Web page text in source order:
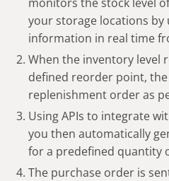
your storage locations by
information in real time
When the inventory level
defined reorder point,
replenishment order as
Using APIs to integrate
you then automatically
for a predefined quantity
The purchase order is